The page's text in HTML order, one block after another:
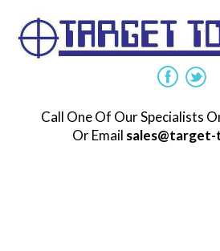
Call One Of Our Specialists
Or Email